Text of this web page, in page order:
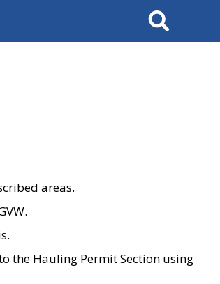
Search
areas.
the Hauling Permit Section using